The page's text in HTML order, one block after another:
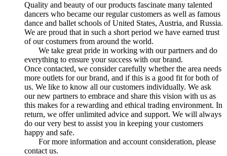
Quality and beauty of our products fascinate many talented
dancers who became our regular customers as well as famous
dance and ballet schools of United States, Austria, and Russia.
We are proud that in such a short period we have earned trust
of our costumers from around the world.
We take great pride in working with our partners and do
everything to ensure your success with our brand.
Once contacted, we consider carefully whether the area needs
more outlets for our brand, and if this is a good fit for both of
us. We like to know all our customers individually. We ask
our new partners to embrace and share this vision with us as
this makes for a rewarding and ethical trading environment. In
return, we offer unlimited advice and support. We will always
do our very best to assist you in keeping your customers
happy and safe.
For more information and account consideration, please
contact us.